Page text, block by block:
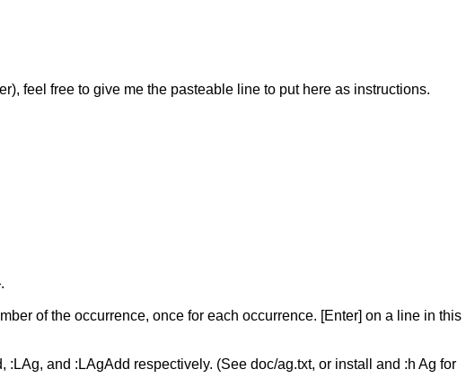
feel free to give me the pasteable line to put here as instructions.
of the occurrence, once for each occurrence. [Enter] on a line in this
and :LAgAdd respectively. (See doc/ag.txt, or install and :h Ag for